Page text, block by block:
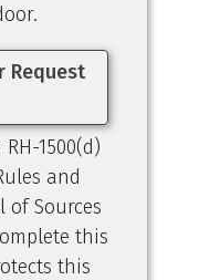
Request
1500(d)
and
of Sources
this
this